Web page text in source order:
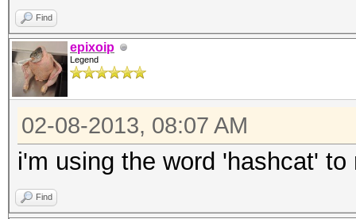
Find
epixoip
Legend
02-08-2013, 08:07 AM
i'm using the word 'hashcat'
Find